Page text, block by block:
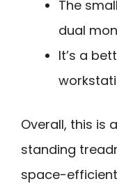
The
dual
It’s a
Overall, this is
standing
space-